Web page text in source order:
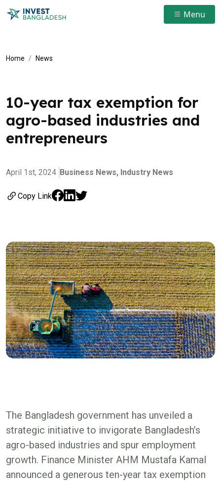
Menu
Home News
10-year tax exemption for
agro-based industries and
entrepreneurs
April 1st, 2024 Business News, Industry News
Copy Link
The Bangladesh government has unveiled a
strategic initiative to invigorate Bangladesh’s
agro-based industries and spur employment
growth. Finance Minister AHM Mustafa Kamal
announced a generous ten-year tax exemption